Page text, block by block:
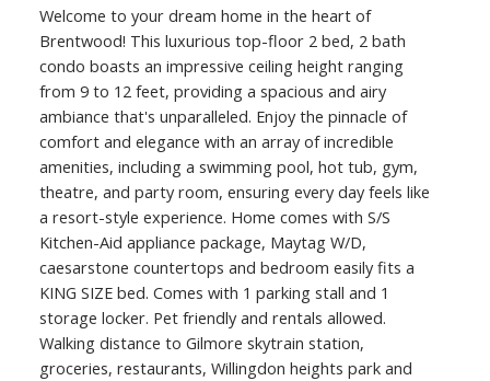
Welcome to your dream home in the heart of
Brentwood! This luxurious top-floor 2 bed, 2 bath
condo boasts an impressive ceiling height ranging
from 9 to 12 feet, providing a spacious and airy
ambiance that's unparalleled. Enjoy the pinnacle of
comfort and elegance with an array of incredible
amenities, including a swimming pool, hot tub, gym,
theatre, and party room, ensuring every day feels like
a resort-style experience. Home comes with S/S
Kitchen-Aid appliance package, Maytag W/D,
caesarstone countertops and bedroom easily fits a
KING SIZE bed. Comes with 1 parking stall and 1
storage locker. Pet friendly and rentals allowed.
Walking distance to Gilmore skytrain station,
groceries, restaurants, Willingdon heights park and